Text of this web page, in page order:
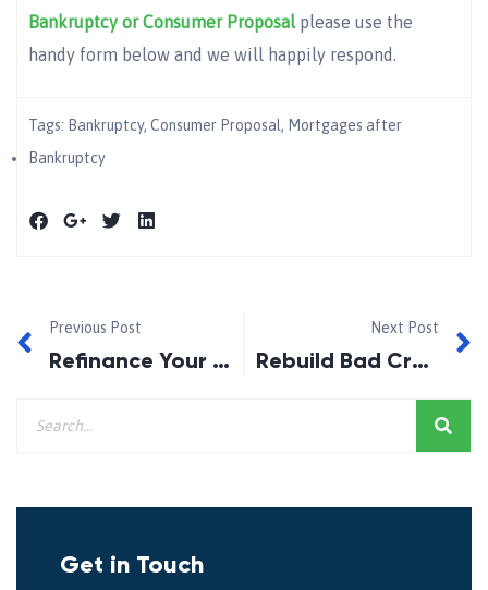
Bankruptcy or Consumer Proposalplease use the
handy form below and we will happily respond.
Tags: Bankruptcy, Consumer Proposal, Mortgages after
Bankruptcy
Previous Post
Refinance Your Consumer Proposal After 1Year!
Next Post
Rebuild Bad Credit
Get in Touch